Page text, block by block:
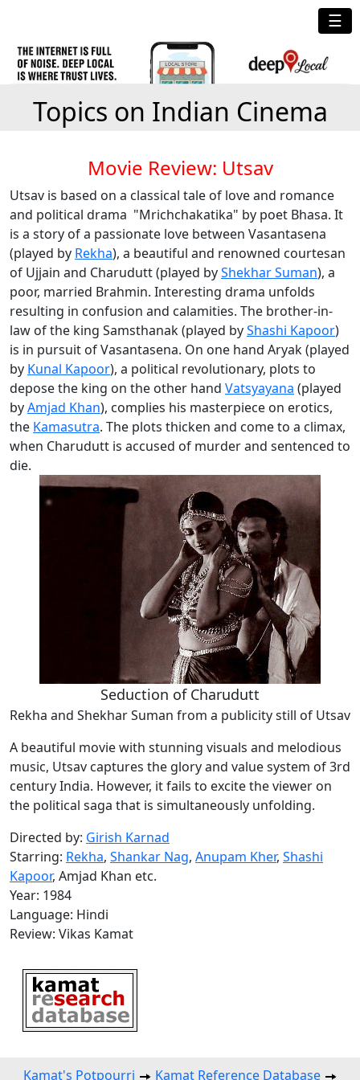
☰
Topics on Indian Cinema
Movie Review: Utsav
Utsav is based on a classical tale of love and romance
and political drama "Mrichchakatika" by poet Bhasa. It
is a story of a passionate love between Vasantasena
(played by Rekha), a beautiful and renowned courtesan
of Ujjain and Charudutt (played byShekhar Suman), a
poor, married Brahmin. Interesting drama unfolds
resulting in confusion and calamities. The brother-in-
law of the king Samsthanak (played byShashi Kapoor)
is in pursuit of Vasantasena. On one hand Aryak (played
by Kunal Kapoor), a political revolutionary, plots to
depose the king on the other hand Vatsyayana (played
byAmjad Khan), complies his masterpiece on erotics,
the Kamasutra. The plots thicken and come to a climax,
when Charudutt is accused of murder and sentenced to
die.
Seduction of Charudutt
Rekha and Shekhar Suman from a publicity still of Utsav
A beautiful movie with stunning visuals and melodious
music, Utsav captures the glory and value system of 3rd
century India. However, it fails to excite the viewer on
the political saga that is simultaneously unfolding.
Directed by: Girish Karnad
Starring: Rekha, Shankar Nag, Anupam Kher, Shashi
Kapoor, Amjad Khan etc.
Year: 1984
Language: Hindi
Review: Vikas Kamat
Kamat's Potpourri Kamat Reference Database